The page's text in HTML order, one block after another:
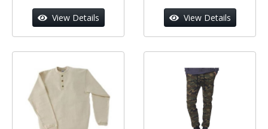
View Details View Details